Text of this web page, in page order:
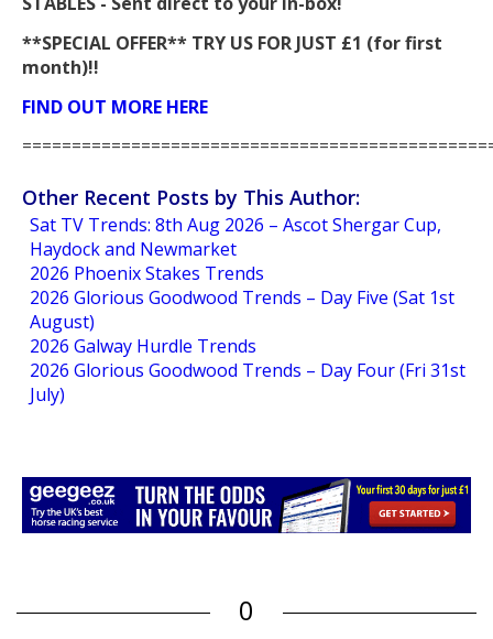
**SPECIAL OFFER** TRY US FOR JUST £1 (for first
month)!!
FIND OUT MORE HERE
Other Recent Posts by This Author:
Sat TV Trends: 8th Aug 2026 – Ascot Shergar Cup,
Haydock and Newmarket
2026 Phoenix Stakes Trends
2026 Glorious Goodwood Trends – Day Five (Sat 1st
August)
2026 Galway Hurdle Trends
2026 Glorious Goodwood Trends – Day Four (Fri 31st
July)
0